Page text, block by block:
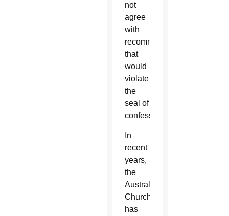
not
agree
with
recommendations
that
would
violate
the
seal of
confession.
In
recent
years,
the
Australian
Church
has